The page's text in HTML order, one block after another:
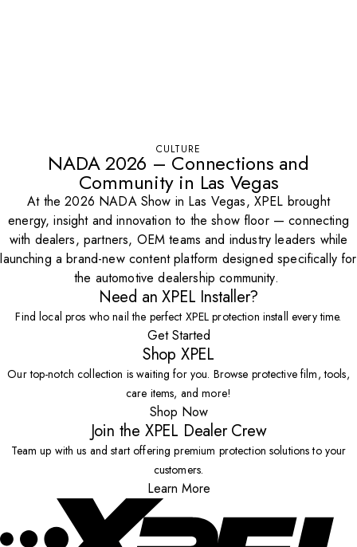
CULTURE
NADA 2026 – Connections and
Community in Las Vegas
At the 2026 NADA Show in Las Vegas, XPEL brought
energy, insight and innovation to the show floor — connecting
with dealers, partners, OEM teams and industry leaders while
launching a brand-new content platform designed specifically for
the automotive dealership community.
Need an XPEL Installer?
Find local pros who nail the perfect XPEL protection install every time.
Get Started
Shop XPEL
Our top-notch collection is waiting for you. Browse protective film, tools,
care items, and more!
Shop Now
Join the XPEL Dealer Crew
Team up with us and start offering premium protection solutions to your
customers.
Learn More